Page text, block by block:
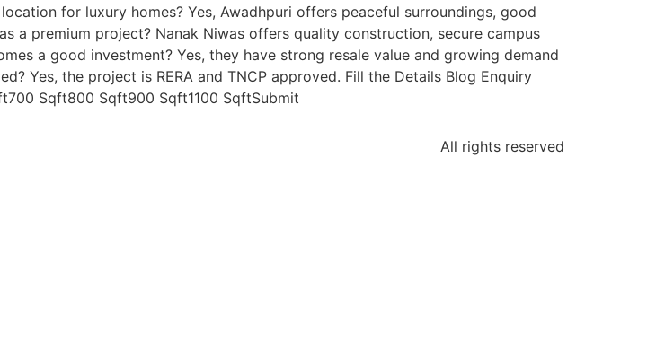
for luxury homes? Yes, Awadhpuri offers peaceful surroundings, good
a premium project? Nanak Niwas offers quality construction, secure campus
a good investment? Yes, they have strong resale value and growing demand
Yes, the project is RERA and TNCP approved. Fill the Details Blog Enquiry
Sqft800 Sqft900 Sqft1100 SqftSubmit
All rights reserved